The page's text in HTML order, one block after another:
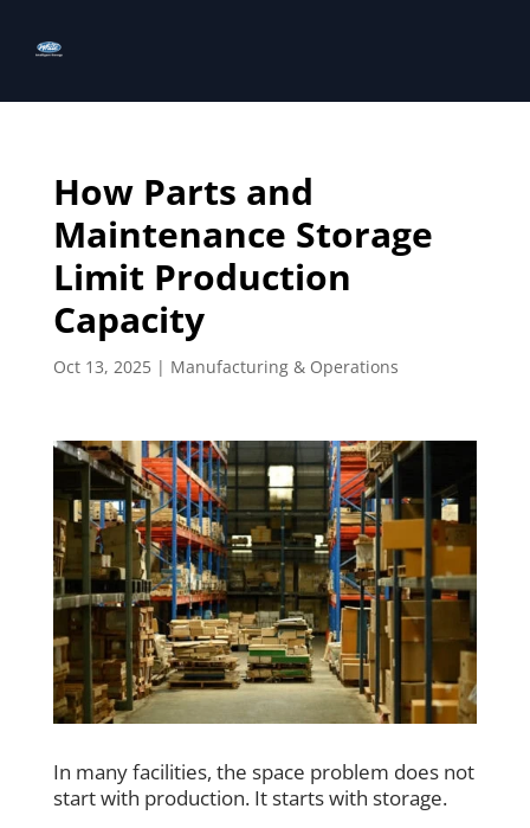
How Parts and
Maintenance Storage
Limit Production
Capacity
Oct 13, 2025| Manufacturing & Operations
In many facilities, the space problem does not
start with production. It starts with storage.